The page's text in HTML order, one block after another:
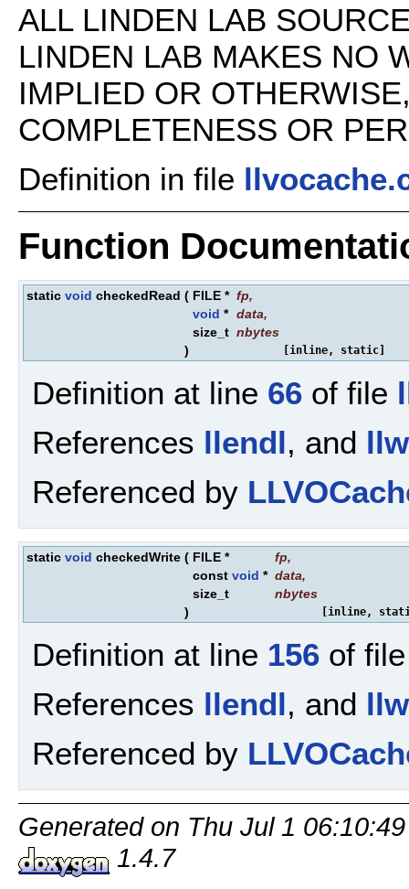
ALL LINDEN LAB
LINDEN LAB MAKES NO
IMPLIED OR
COMPLETENESS OR
Definition in file
Function
static void checkedRead ( FILE * fp,
void * data,
size_t nbytes
)
[inline, static]
Definition at line 66 of file
References llendl, and
Referenced by
static void checkedWrite ( FILE * fp,
const void * data,
size_t
nbytes
)
[inline,
Definition at line 156 of
References llendl, and
Referenced by
Generated on Thu Jul 1
1.4.7